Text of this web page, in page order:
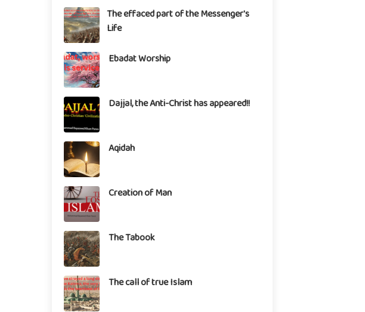
The effaced part of the Messenger's
Life
Ebadat Worship
Dajjal, the Anti-Christ has appeared!!
Aqidah
Creation of Man
The Tabook
The call of true Islam